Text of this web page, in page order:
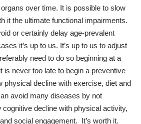
over time. It is possible to slow
it the ultimate functional impairments.
or certainly delay age-prevalent
it’s up to us. It’s up to us to adjust
need to do so beginning at a
is never too late to begin a preventive
physical decline with exercise, diet and
avoid many diseases by not
decline with physical activity,
social engagement. It’s worth it.